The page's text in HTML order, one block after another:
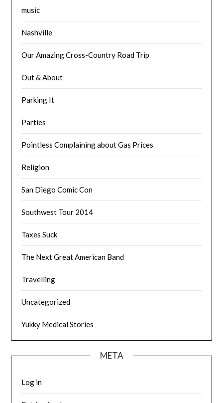
music
Nashville
Our Amazing Cross-Country Road Trip
Out & About
Parking It
Parties
Pointless Complaining about Gas Prices
Religion
San Diego Comic Con
Southwest Tour 2014
Taxes Suck
The Next Great American Band
Travelling
Uncategorized
Yukky Medical Stories
META
Log in